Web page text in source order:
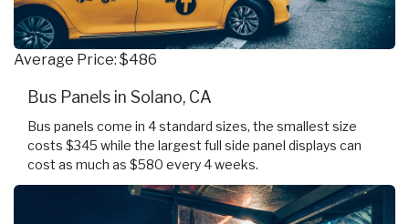
Average Price: $486
Bus Panels in Solano, CA
Bus panels come in 4 standard sizes, the smallest size
costs $345 while the largest full side panel displays can
cost as much as $580 every 4 weeks.